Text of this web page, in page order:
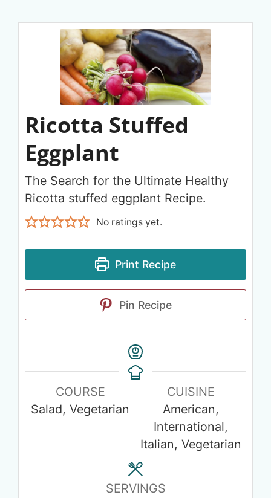
Ricotta Stuffed
Eggplant
The Search for the Ultimate Healthy
Ricotta stuffed eggplant Recipe.
No ratings yet.
Print Recipe
Pin Recipe
COURSE
Salad, Vegetarian
CUISINE
American,
International,
Italian, Vegetarian
SERVINGS